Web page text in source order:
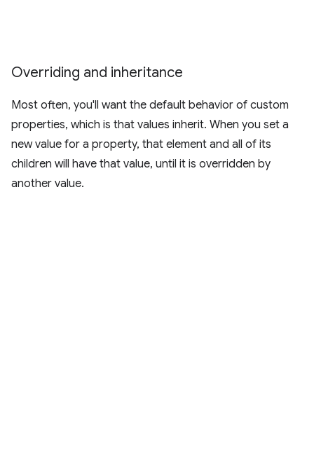
Overriding and inheritance
Most often, you'll want the default behavior of custom
properties, which is that values inherit. When you set a
new value for a property, that element and all of its
children will have that value, until it is overridden by
another value.